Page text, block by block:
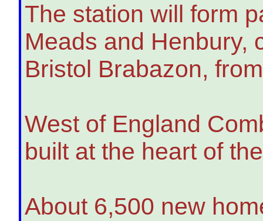
The station will form
Meads and Henbury,
Bristol Brabazon,
West of England
built at the heart of
About 6,500 new